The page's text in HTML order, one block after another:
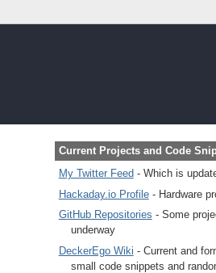
Current Projects and Code
My Twitter Feed - Which is
Hackaday.io Profile- Hardware
GitHub Repositories - Some
underway
DeckerEgo Wiki - Current and
small code snippets and